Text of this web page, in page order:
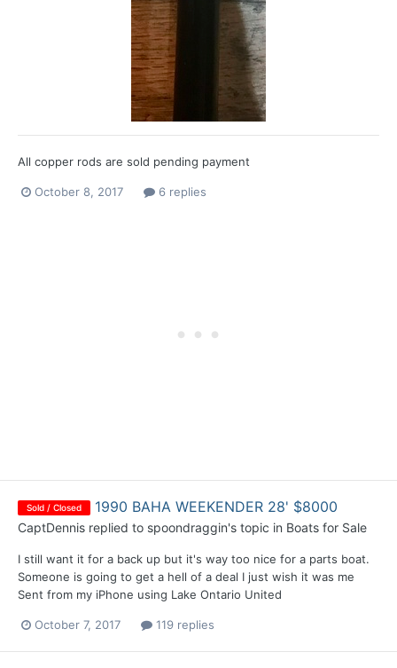
All copper rods are sold pending payment
October 8, 2017 6 replies
Sold / Closed 1990 BAHA WEEKENDER 28' $8000
CaptDennis replied to spoondraggin's topic in Boats for Sale
I still want it for a back up but it's way too nice for a parts boat.
Someone is going to get a hell of a deal I just wish it was me
Sent from my iPhone using Lake Ontario United
October 7, 2017 119 replies